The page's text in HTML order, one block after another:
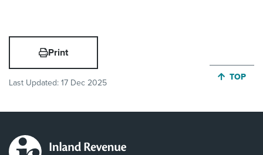
Print
Last Updated: 17 Dec 2025
JUMP
TOP